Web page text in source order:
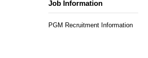
Job Information
PGM Recruitment Information